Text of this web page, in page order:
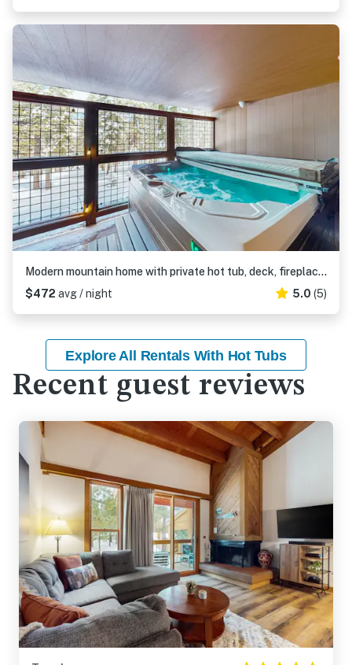
Modern mountain home with private hot tub, deck, fireplace, & skiing nearby
$472 avg / night 5.0 (5)
Explore All Rentals With Hot Tubs
Recent guest reviews